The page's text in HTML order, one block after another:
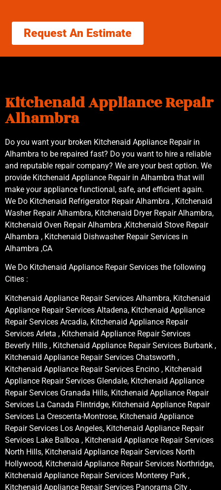
Request An Estimate
Kitchenaid Appliance Repair
Alhambra
Do you want your broken Kitchenaid Appliance Repair in
Alhambra to be repaired fast? Do you want to hire a reliable
and reputable repair company? We are your best option. We
provide Kitchenaid Appliance Repair in Alhambra that will
make your appliance functional, safe, and efficient again.
We Do Kitchenaid Refrigerator Repair Alhambra , Kitchenaid
Washer Repair Alhambra, Kitchenaid Dryer Repair Alhambra,
Kitchenaid Oven Repair Alhambra ,Kitchenaid Stove Repair
Alhambra , Kitchenaid Dishwasher Repair Services in
Alhambra ,CA
We Do Kitchenaid Appliance Repair Services the following
Cities :
Kitchenaid Appliance Repair Services Alhambra, Kitchenaid
Appliance Repair Services Altadena, Kitchenaid Appliance
Repair Services Arcadia, Kitchenaid Appliance Repair
Services Arleta , Kitchenaid Appliance Repair Services
Beverly Hills , Kitchenaid Appliance Repair Services Burbank ,
Kitchenaid Appliance Repair Services Chatsworth ,
Kitchenaid Appliance Repair Services Encino , Kitchenaid
Appliance Repair Services Glendale, Kitchenaid Appliance
Repair Services Granada Hills, Kitchenaid Appliance Repair
Services La Canada Flintridge, Kitchenaid Appliance Repair
Services La Crescenta-Montrose, Kitchenaid Appliance
Repair Services Los Angeles, Kitchenaid Appliance Repair
Services Lake Balboa , Kitchenaid Appliance Repair Services
North Hills, Kitchenaid Appliance Repair Services North
Hollywood, Kitchenaid Appliance Repair Services Northridge,
Kitchenaid Appliance Repair Services Monterey Park ,
Kitchenaid Appliance Repair Services Panorama City ,